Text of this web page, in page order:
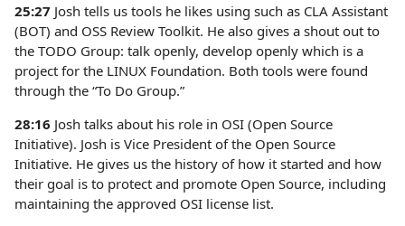
25:27 Josh tells us tools he likes using such as CLA Assistant
(BOT) and OSS Review Toolkit. He also gives a shout out to
the TODO Group: talk openly, develop openly which is a
project for the LINUX Foundation. Both tools were found
through the “To Do Group.”
28:16 Josh talks about his role in OSI (Open Source
Initiative). Josh is Vice President of the Open Source
Initiative. He gives us the history of how it started and how
their goal is to protect and promote Open Source, including
maintaining the approved OSI license list.